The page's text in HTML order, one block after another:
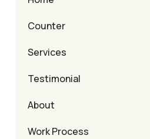
Counter
Services
Testimonial
About
Work Process